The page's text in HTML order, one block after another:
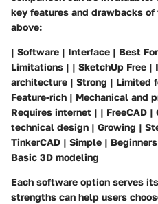
key features and drawbacks
above:
| Software | Interface | Best
Limitations | | SketchUp Free
architecture | Strong | Limited
Feature-rich | Mechanical and
Requires internet | | FreeCAD |
technical design | Growing |
TinkerCAD | Simple |
Basic 3D modeling
Each software option serves
strengths can help users